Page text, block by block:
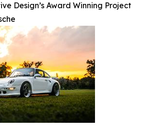
Design’s Award Winning Project